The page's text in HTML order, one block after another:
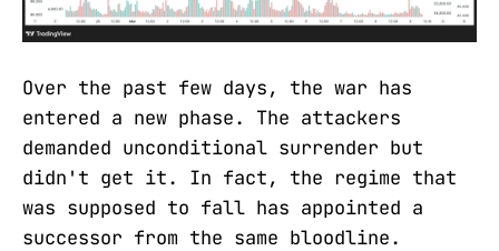
Over the past few days, the war has
entered a new phase. The attackers
demanded unconditional surrender but
didn't get it. In fact, the regime that
was supposed to fall has appointed a
successor from the same bloodline.